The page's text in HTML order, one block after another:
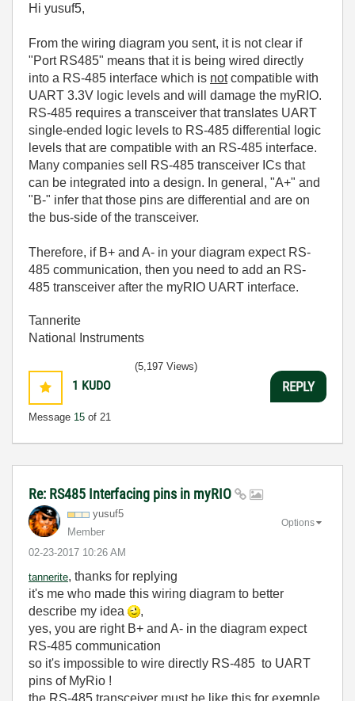
Hi yusuf5,
From the wiring diagram you sent, it is not clear if
"Port RS485" means that it is being wired directly
into a RS-485 interface which is notcompatible with
UART 3.3V logic levels and will damage the myRIO.
RS-485 requires a transceiver that translates UART
single-ended logic levels to RS-485 differential logic
levels that are compatible with an RS-485 interface.
Many companies sell RS-485 transceiver ICs that
can be integrated into a design. In general, "A+" and
"B-" infer that those pins are differential and are on
the bus-side of the transceiver.
Therefore, if B+ and A- in your diagram expect RS-
485 communication, then you need to add an RS-
485 transceiver after the myRIO UART interface.
Tannerite
National Instruments
1 KUDO
Message 15 of 21
(5,197 Views)
REPLY
Re: RS485 Interfacing pins in myRIO
yusuf5
Member
‎02-23-2017 10:26 AM
Options
tannerite, thanks for replying
it's me who made this wiring diagram to better
describe my idea
,
yes, you are right B+ and A- in the diagram expect
RS-485 communication
so it's impossible to wire directly RS-485 to UART
pins of MyRio !